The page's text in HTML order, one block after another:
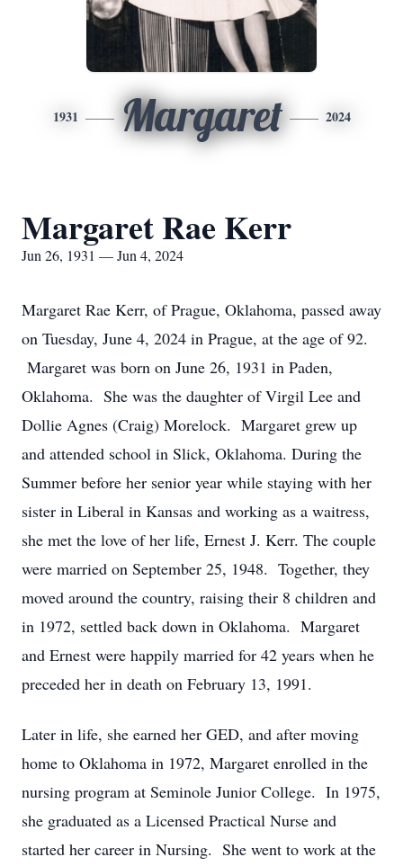
1931 Margaret 2024
Margaret Rae Kerr
Jun 26, 1931 — Jun 4, 2024
Margaret Rae Kerr, of Prague, Oklahoma, passed away
on Tuesday, June 4, 2024 in Prague, at the age of 92.
Margaret was born on June 26, 1931 in Paden,
Oklahoma. She was the daughter of Virgil Lee and
Dollie Agnes (Craig) Morelock. Margaret grew up
and attended school in Slick, Oklahoma. During the
Summer before her senior year while staying with her
sister in Liberal in Kansas and working as a waitress,
she met the love of her life, Ernest J. Kerr. The couple
were married on September 25, 1948. Together, they
moved around the country, raising their 8 children and
in 1972, settled back down in Oklahoma. Margaret
and Ernest were happily married for 42 years when he
preceded her in death on February 13, 1991.
Later in life, she earned her GED, and after moving
home to Oklahoma in 1972, Margaret enrolled in the
nursing program at Seminole Junior College. In 1975,
she graduated as a Licensed Practical Nurse and
started her career in Nursing. She went to work at the